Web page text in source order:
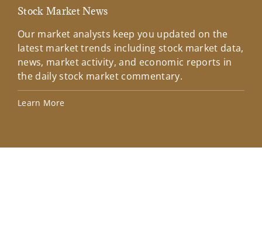
Stock Market News
Our market analysts keep you updated on the
latest market trends including stock market data,
news, market activity, and economic reports in
the daily stock market commentary.
Learn More